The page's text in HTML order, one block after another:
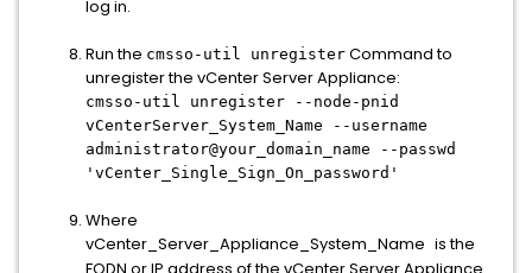
log in.
Run the cmsso-util unregister Command to
unregister the vCenter Server Appliance:
cmsso-util unregister --node-pnid
vCenterServer_System_Name --username
administrator@your_domain_name --passwd
'vCenter_Single_Sign_On_password'
Where
vCenter_Server_Appliance_System_Name is the